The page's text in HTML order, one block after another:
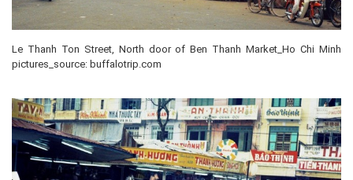
Le Thanh Ton Street, North door of Ben Thanh Market_Ho Chi Minh
pictures_source: buffalotrip.com